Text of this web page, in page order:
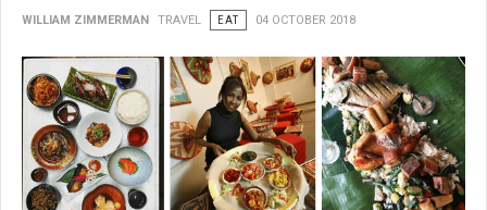
WILLIAM ZIMMERMAN TRAVEL EAT 04 OCTOBER 2018